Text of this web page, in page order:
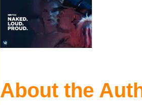
About the